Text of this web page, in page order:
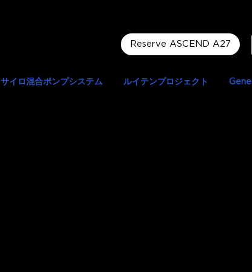
Reserve ASCEND A27
サイロ混合ポンプシステム ルイテンプロジェクト